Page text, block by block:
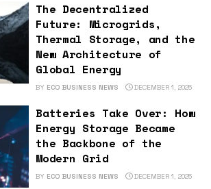
The Decentralized
Future: Microgrids,
Thermal Storage, and the
New Architecture of
Global Energy
BY ECO BUSINESS NEWS DECEMBER 1, 2025
Batteries Take Over: How
Energy Storage Became
the Backbone of the
Modern Grid
BY ECO BUSINESS NEWS DECEMBER 1, 2025